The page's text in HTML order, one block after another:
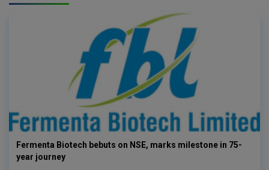
Fermenta Biotech bebuts on NSE, marks milestone in 75-
year journey